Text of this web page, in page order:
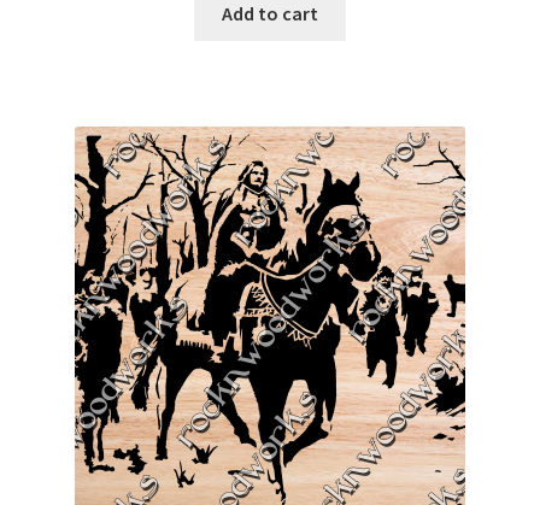
Add to cart